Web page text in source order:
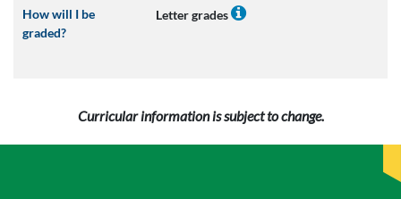
How will I be
graded?
Letter grades
Curricular information is subject to change.